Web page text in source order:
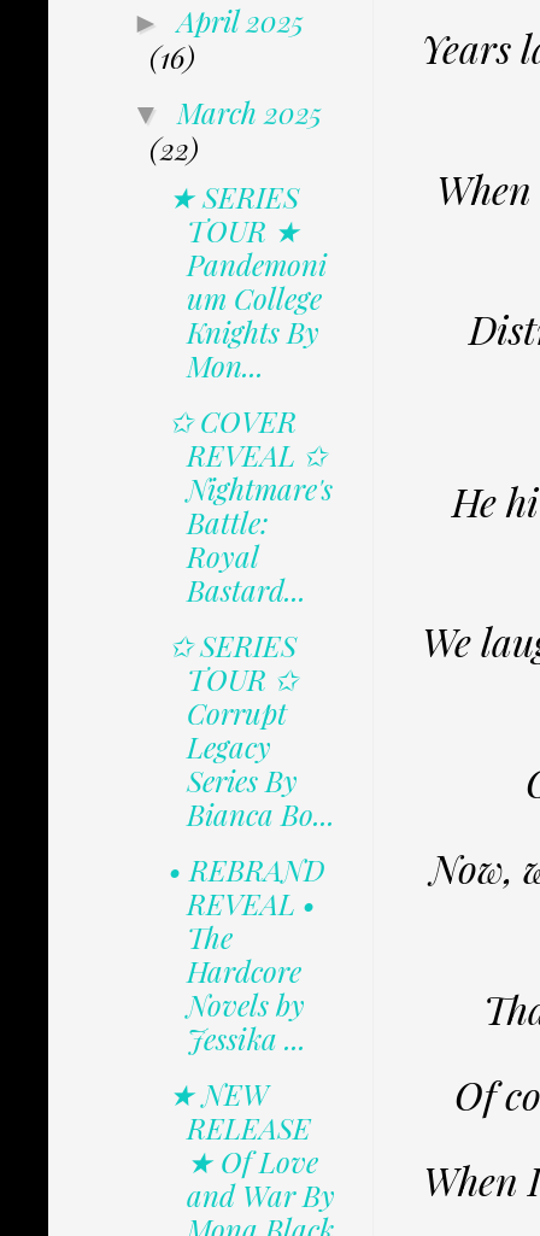
Years
He
We
Now,
Of
When
►April 2025
(16)
▼ March 2025
(22)
★ SERIES
TOUR ★
Pandemoni
um College
Knights By
Mon...
✩ COVER
REVEAL ✩
Nightmare's
Battle:
Royal
Bastard...
✩ SERIES
TOUR ✩
Corrupt
Legacy
Series By
Bianca Bo...
• REBRAND
REVEAL •
The
Hardcore
Novels by
Jessika ...
★ NEW
RELEASE
★ Of Love
and War By